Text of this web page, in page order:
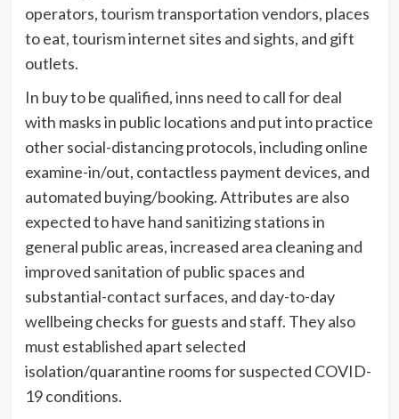
operators, tourism transportation vendors, places
to eat, tourism internet sites and sights, and gift
outlets.
In buy to be qualified, inns need to call for deal
with masks in public locations and put into practice
other social-distancing protocols, including online
examine-in/out, contactless payment devices, and
automated buying/booking. Attributes are also
expected to have hand sanitizing stations in
general public areas, increased area cleaning and
improved sanitation of public spaces and
substantial-contact surfaces, and day-to-day
wellbeing checks for guests and staff. They also
must established apart selected
isolation/quarantine rooms for suspected COVID-
19 conditions.